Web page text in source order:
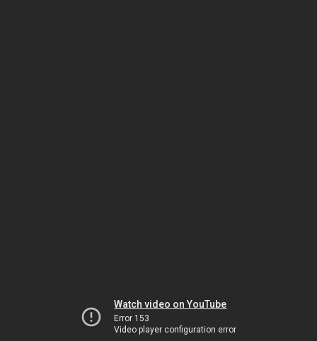
Watch video on YouTube
Error 153
Video player configuration error